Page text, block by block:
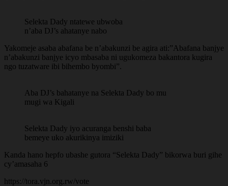
Selekta Dady ntatewe ubwoba
n’aba DJ’s ahatanye nabo
Yakomeje asaba abafana be n’abakunzi be agira ati:”Abafana banjye
n’abakunzi banjye icyo mbasaba ni ugukomeza bakantora kugira
ngo tuzatware ibi bihembo byombi”.
Aba DJ’s bahatanye na Selekta Dady bo mu
mugi wa Kigali
Selekta Dady iyo acuranga benshi baba
bemeye uko akurikinya imiziki
Kanda hano hepfo ubashe gutora “Selekta Dady” bikorwa buri gihe
cy’amasaha 6
https://tora.vjn.org.rw/vote